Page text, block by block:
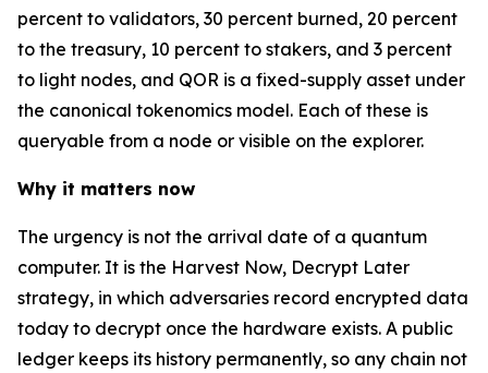
percent to validators, 30 percent burned, 20 percent
to the treasury, 10 percent to stakers, and 3 percent
to light nodes, and QOR is a fixed-supply asset under
the canonical tokenomics model. Each of these is
queryable from a node or visible on the explorer.
Why it matters now
The urgency is not the arrival date of a quantum
computer. It is the Harvest Now, Decrypt Later
strategy, in which adversaries record encrypted data
today to decrypt once the hardware exists. A public
ledger keeps its history permanently, so any chain not